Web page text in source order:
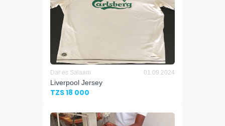
Dar es Salaam 01.09.2024
Liverpool Jersey
TZS 18 000